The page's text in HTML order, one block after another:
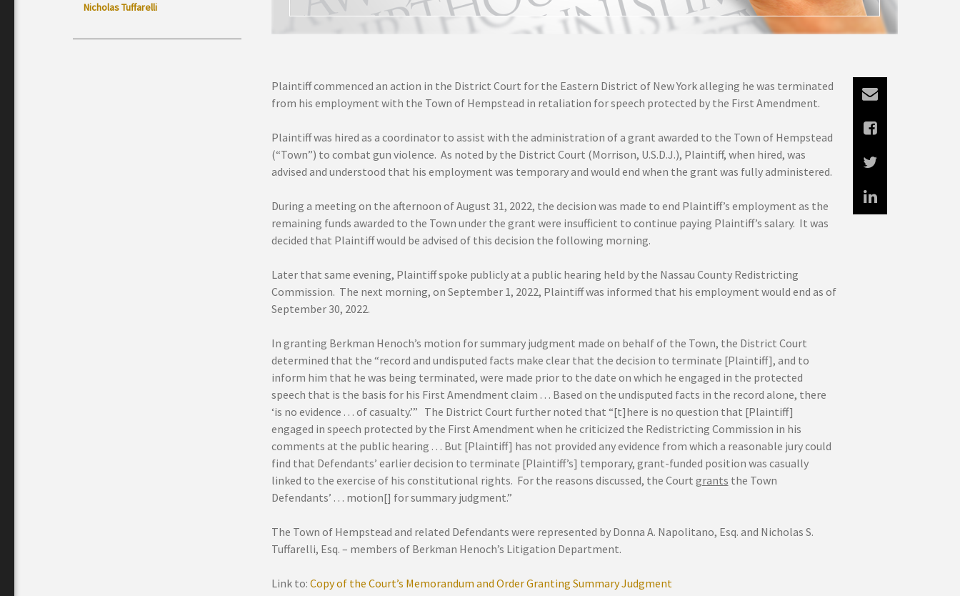
Nicholas Tuffarelli
Plaintiff commenced an action in the District Court for the Eastern District of New York alleging he was terminated
from his employment with the Town of Hempstead in retaliation for speech protected by the First Amendment.
Plaintiff was hired as a coordinator to assist with the administration of a grant awarded to the Town of Hempstead
(“Town”) to combat gun violence. As noted by the District Court (Morrison, U.S.D.J.), Plaintiff, when hired, was
advised and understood that his employment was temporary and would end when the grant was fully administered.
During a meeting on the afternoon of August 31, 2022, the decision was made to end Plaintiff’s employment as the
remaining funds awarded to the Town under the grant were insufficient to continue paying Plaintiff’s salary. It was
decided that Plaintiff would be advised of this decision the following morning.
Later that same evening, Plaintiff spoke publicly at a public hearing held by the Nassau County Redistricting
Commission. The next morning, on September 1, 2022, Plaintiff was informed that his employment would end as of
September 30, 2022.
In granting Berkman Henoch’s motion for summary judgment made on behalf of the Town, the District Court
determined that the “record and undisputed facts make clear that the decision to terminate [Plaintiff], and to
inform him that he was being terminated, were made prior to the date on which he engaged in the protected
speech that is the basis for his First Amendment claim . . . Based on the undisputed facts in the record alone, there
‘is no evidence . . . of casualty.’” The District Court further noted that “[t]here is no question that [Plaintiff]
engaged in speech protected by the First Amendment when he criticized the Redistricting Commission in his
comments at the public hearing . . . But [Plaintiff] has not provided any evidence from which a reasonable jury could
find that Defendants’ earlier decision to terminate [Plaintiff’s] temporary, grant-funded position was casually
linked to the exercise of his constitutional rights. For the reasons discussed, the Court grants the Town
Defendants’ . . . motion[] for summary judgment.”
The Town of Hempstead and related Defendants were represented by Donna A. Napolitano, Esq. and Nicholas S.
Tuffarelli, Esq. – members of Berkman Henoch’s Litigation Department.
Link to: Copy of the Court’s Memorandum and Order Granting Summary Judgment